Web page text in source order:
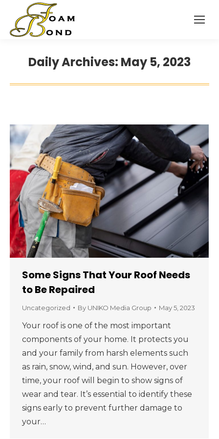
Daily Archives: May 5, 2023
Some Signs That Your Roof Needs
to Be Repaired
Uncategorized By UNIKO Media Group May 5, 2023
Your roof is one of the most important
components of your home. It protects you
and your family from harsh elements such
as rain, snow, wind, and sun. However, over
time, your roof will begin to show signs of
wear and tear. It’s essential to identify these
signs early to prevent further damage to
your…